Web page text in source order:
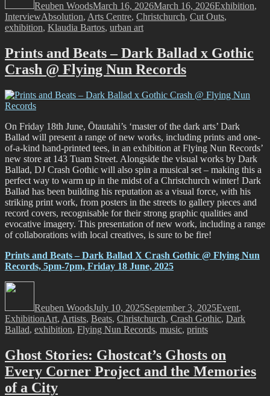
Cut
Outs
@
–
March
13
April
Reuben WoodsMarch 16, 2026March 16, 2026Exhibition,
InterviewTags
Absolution, Arts Centre, Christchurch, Cut Outs,
exhibition, Klaudia Bartos, urban art
Prints and Beats – Dark Ballad x Gothic
Crash @ Flying Nun Records
On Friday 18th June, Ōtautahi’s ‘master of the dark arts’ Dark
Ballad will present a range of new works, including prints and one-
of-a-kind hand-printed tees, in an exhibition at Flying Nun Records’
new store at 143 Tuam Street. Alongside the visual works by Dark
Ballad, DJ Crash Gothic will also spin a musical set – making this a
perfect way to warm up in the midst of a Christchurch winter! Dark
Ballad has been building his reputation as a visual force, with his
striking print work, from posters in the streets to gallery pieces and
record covers, recognisable for their strong graphic qualities and
evocative imagery. This presentation of new work, including a range
of collaborations with local creatives, is sure to be fire!
Prints and Beats – Dark Ballad X Crash Gothic @ Flying Nun
Records, 5pm-7pm, Friday 18 June, 2025
Reuben WoodsJuly 10, 2025September 3, 2025Event,
ExhibitionTags
Art, Artists, Beats, Christchurch, Crash Gothic, Dark
Ballad, exhibition, Flying Nun Records, music, prints
Ghost Stories: Ghostcat’s Ghosts on
Every Corner Project and the Memories
of a City